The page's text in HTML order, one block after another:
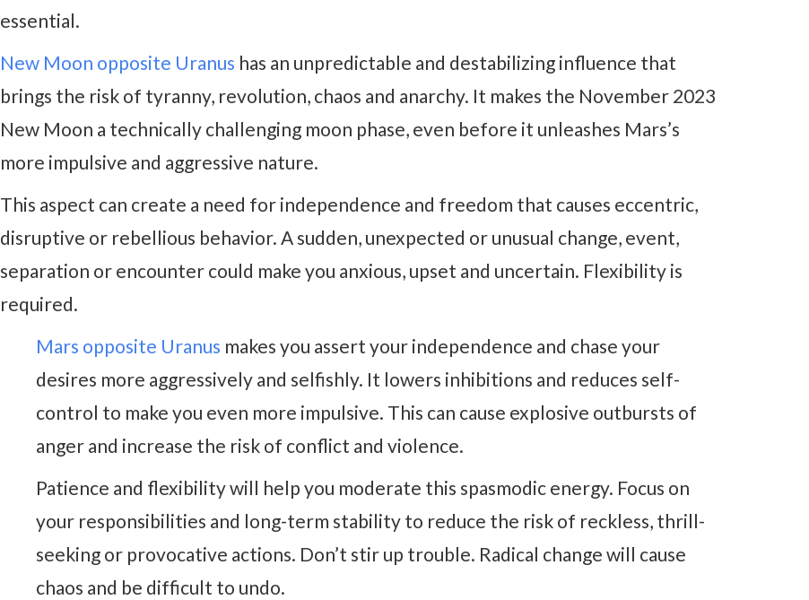
essential.
New Moon opposite Uranus has an unpredictable and destabilizing influence that
brings the risk of tyranny, revolution, chaos and anarchy. It makes the November 2023
New Moon a technically challenging moon phase, even before it unleashes Mars’s
more impulsive and aggressive nature.
This aspect can create a need for independence and freedom that causes eccentric,
disruptive or rebellious behavior. A sudden, unexpected or unusual change, event,
separation or encounter could make you anxious, upset and uncertain. Flexibility is
required.
Mars opposite Uranus makes you assert your independence and chase your
desires more aggressively and selfishly. It lowers inhibitions and reduces self-
control to make you even more impulsive. This can cause explosive outbursts of
anger and increase the risk of conflict and violence.
Patience and flexibility will help you moderate this spasmodic energy. Focus on
your responsibilities and long-term stability to reduce the risk of reckless, thrill-
seeking or provocative actions. Don’t stir up trouble. Radical change will cause
chaos and be difficult to undo.